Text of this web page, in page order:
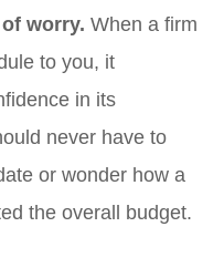
worry. When a firm
to you, it
in its
never have to
or wonder how a
the overall budget.